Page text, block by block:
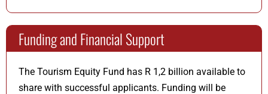
Funding and Financial Support
The Tourism Equity Fund has R 1,2 billion available to
share with successful applicants. Funding will be